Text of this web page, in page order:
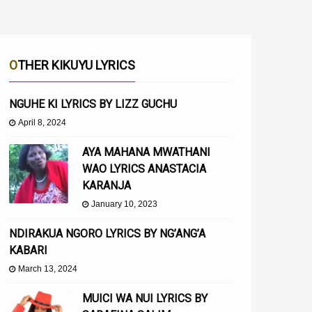
OTHER KIKUYU LYRICS
NGUHE KI LYRICS BY LIZZ GUCHU
April 8, 2024
AYA MAHANA MWATHANI
WAO LYRICS ANASTACIA
KARANJA
January 10, 2023
NDIRAKUA NGORO LYRICS BY NG’ANG’A
KABARI
March 13, 2024
MUICI WA NUI LYRICS BY